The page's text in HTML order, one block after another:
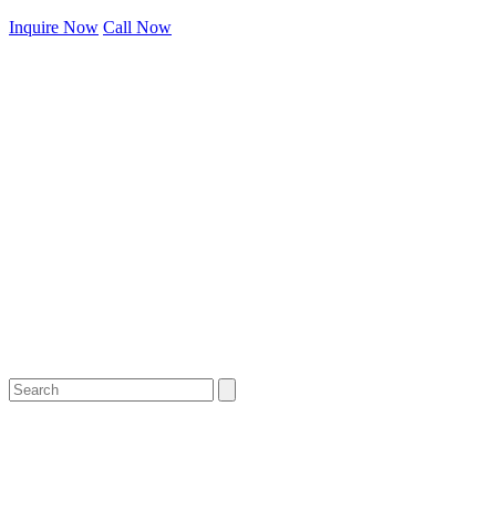
Inquire Now Call Now